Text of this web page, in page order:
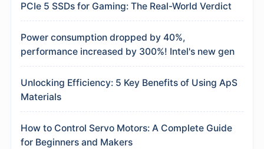
PCIe 5 SSDs for Gaming: The Real-World Verdict
Power consumption dropped by 40%,
performance increased by 300%! Intel's new gen
Unlocking Efficiency: 5 Key Benefits of Using ApS
Materials
How to Control Servo Motors: A Complete Guide
for Beginners and Makers